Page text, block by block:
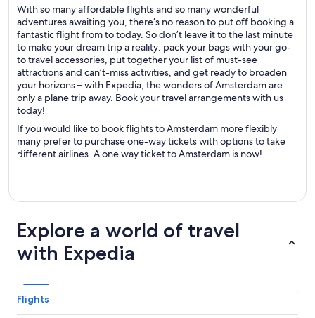
With so many affordable flights and so many wonderful
adventures awaiting you, there’s no reason to put off booking a
fantastic flight from to today. So don’t leave it to the last minute
to make your dream trip a reality: pack your bags with your go-
to travel accessories, put together your list of must-see
attractions and can’t-miss activities, and get ready to broaden
your horizons – with Expedia, the wonders of Amsterdam are
only a plane trip away. Book your travel arrangements with us
today!
If you would like to book flights to Amsterdam more flexibly
many prefer to purchase one-way tickets with options to take
different airlines. A one way ticket to Amsterdam is now!
Explore a world of travel
with Expedia
Flights